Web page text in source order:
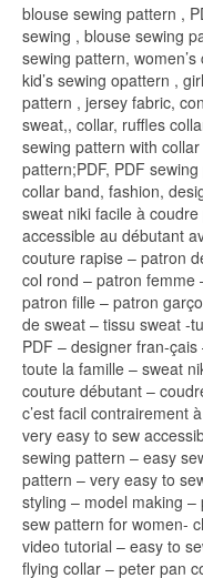
blouse sewing pattern ,
sewing , blouse sewing
sewing pattern,
kid’s sewing opattern ,
pattern , jersey fabric,
sweat,, collar, ruffles
sewing pattern with
pattern;PDF, PDF
collar band, fashion,
sweat niki facile à
accessible au débutant
couture rapise – patron
col rond – patron femme
patron fille – patron
de sweat – tissu sweat -
PDF – designer fran-
toute la famille – sweat
couture débutant –
c’est facil contrairement
very easy to sew
sewing pattern – easy
pattern – very easy to
styling – model making
sew pattern for women-
video tutorial – easy to
flying collar – peter pan